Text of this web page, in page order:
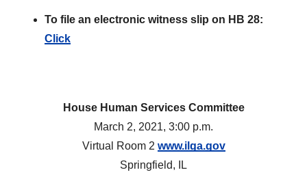
To file an electronic witness slip on HB 28:
Click
House Human Services Committee
March 2, 2021, 3:00 p.m.
Virtual Room 2 www.ilga.gov
Springfield, IL